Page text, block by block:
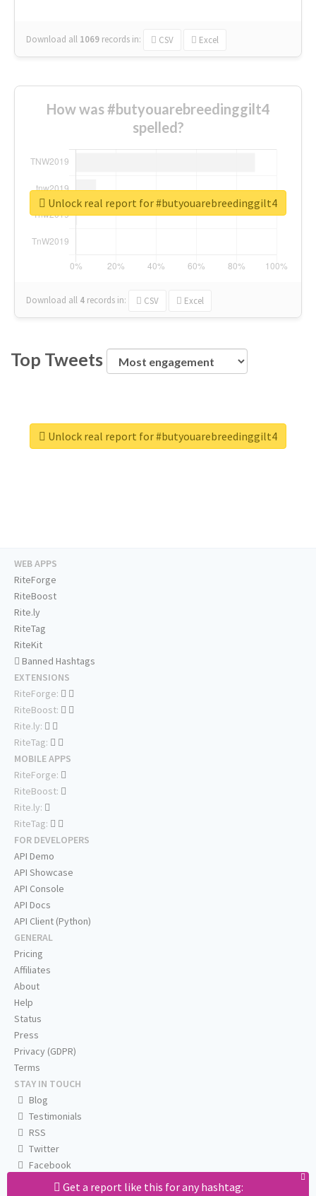
Download all 1069 records in: CSV Excel
How was #butyouarebreedinggilt4
spelled?
Download all 4 records in: CSV Excel
Unlock real report for #butyouarebreedinggilt4
Top Tweets
Unlock real report for #butyouarebreedinggilt4
Get a report like this for any hashtag:
WEB APPS
RiteForge
RiteBoost
Rite.ly
RiteTag
RiteKit
Banned Hashtags
EXTENSIONS
RiteForge:
RiteBoost:
Rite.ly:
RiteTag:
MOBILE APPS
RiteForge:
RiteBoost:
Rite.ly:
RiteTag:
FOR DEVELOPERS
API Demo
API Showcase
API Console
API Docs
API Client (Python)
GENERAL
Pricing
Affiliates
About
Help
Status
Press
Privacy (GDPR)
Terms
STAY IN TOUCH
Blog
Testimonials
RSS
Twitter
Facebook
Email us